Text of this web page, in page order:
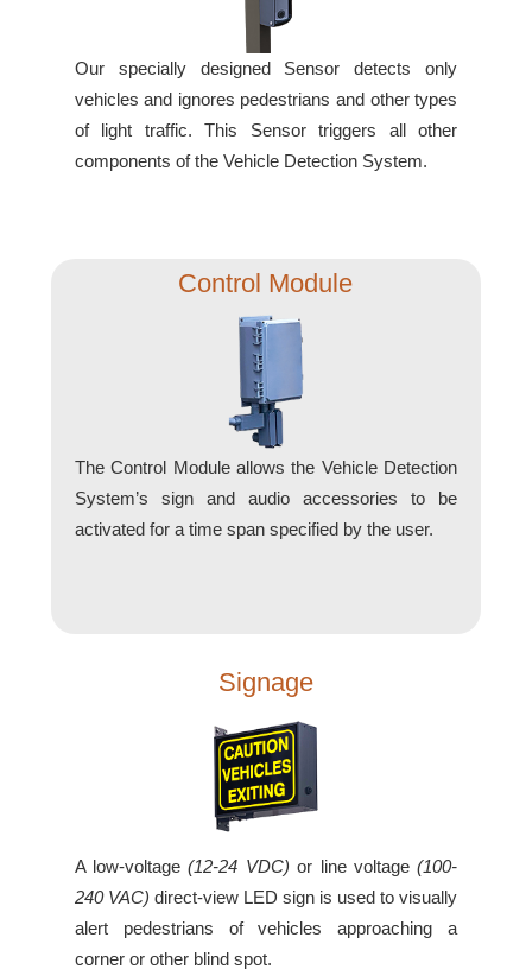
Choosing the Right Toggle Switch
Color Chart
Fun Videos
Product Gallery
Parking Entrance and Exit Signs Gallery
Parking Space Available Signs Gallery
Rail Crossing Signs Gallery
What Our Customers Say
Meet Our Sales Team
Signal-Tech Advantage
Our specially designed Sensor detects only
vehicles and ignores pedestrians and other types
of light traffic. This Sensor triggers all other
components of the Vehicle Detection System.
Control Module
The Control Module allows the Vehicle Detection
System’s sign and audio accessories to be
activated for a time span specified by the user.
Signage
A low-voltage(12-24 VDC) or line voltage(100-
240 VAC) direct-view LED sign is used to visually
alert pedestrians of vehicles approaching a
corner or other blind spot.